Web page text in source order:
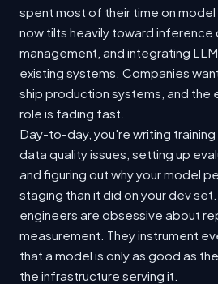
spent most of their time on
now tilts heavily toward
management, and integrating
existing systems. Companies
ship production systems, and the
role is fading fast.
Day-to-day, you're writing
data quality issues, setting up
and figuring out why your model
staging than it did on your dev set.
engineers are obsessive about
measurement. They instrument
that a model is only as good as
the infrastructure serving it.